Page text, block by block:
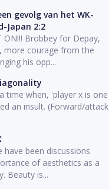
gevolg van het WK-
Japan 2:2
ON!!! Brobbey for Depay,
more courage from the
his opp...
time when, 'player x is one
an insult. (Forward/attack
have been discussions
of aesthetics as a
Beauty is...